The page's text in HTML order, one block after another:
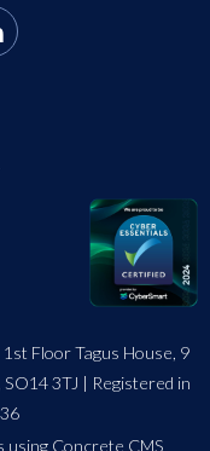
Floor Tagus House, 9
3TJ | Registered in
using Concrete CMS